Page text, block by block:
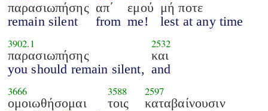
παρασιωπήσης
remain silent
απ΄
from
εμού
me!
μή ποτε
lest at any time
3902.1
παρασιωπήσης
you should remain silent,
2532
και
and
3666
ομοιωθήσομαι
3588
τοις
2597
καταβαίνουσιν